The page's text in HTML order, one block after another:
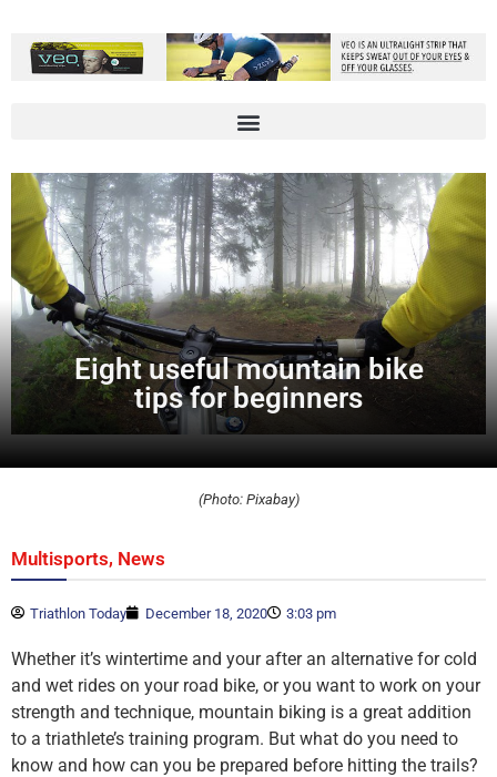
Eight useful mountain bike
tips for beginners
(Photo: Pixabay)
Multisports, News
Triathlon Today December 18, 2020 3:03 pm
Whether it’s wintertime and your after an alternative for cold
and wet rides on your road bike, or you want to work on your
strength and technique, mountain biking is a great addition
to a triathlete’s training program. But what do you need to
know and how can you be prepared before hitting the trails?